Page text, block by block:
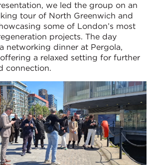
we led the group on an
tour of North Greenwich and
some of London’s most
projects. The day
networking dinner at Pergola,
a relaxed setting for further
connection.